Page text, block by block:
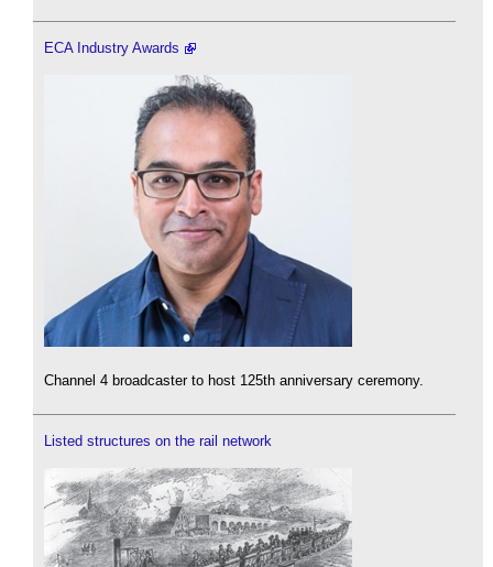
ECA Industry Awards
Channel 4 broadcaster to host 125th anniversary ceremony.
Listed structures on the rail network